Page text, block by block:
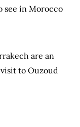
see in Morocco
are an
to Ouzoud